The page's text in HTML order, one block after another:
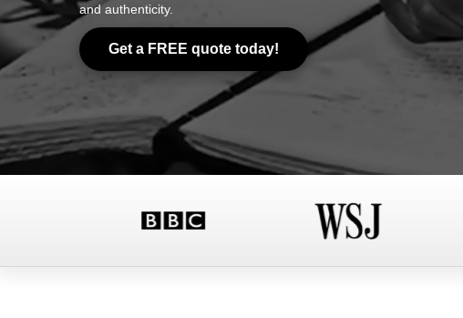
and authenticity.
Get a FREE quote today!